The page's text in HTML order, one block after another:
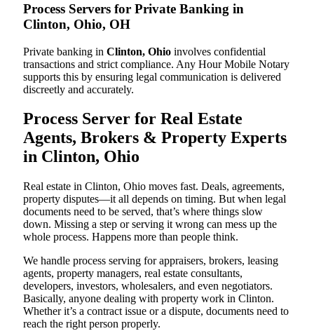
Process Servers for Private Banking in
Clinton, Ohio, OH
Private banking in Clinton, Ohio involves confidential
transactions and strict compliance. Any Hour Mobile Notary
supports this by ensuring legal communication is delivered
discreetly and accurately.
Process Server for Real Estate
Agents, Brokers & Property Experts
in Clinton, Ohio
Real estate in Clinton, Ohio moves fast. Deals, agreements,
property disputes—it all depends on timing. But when legal
documents need to be served, that’s where things slow
down. Missing a step or serving it wrong can mess up the
whole process. Happens more than people think.
We handle process serving for appraisers, brokers, leasing
agents, property managers, real estate consultants,
developers, investors, wholesalers, and even negotiators.
Basically, anyone dealing with property work in Clinton.
Whether it’s a contract issue or a dispute, documents need to
reach the right person properly.